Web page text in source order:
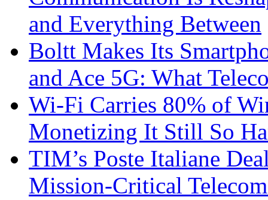
and Everything Between
Boltt Makes Its
and Ace 5G: What
Wi-Fi Carries 80% of
Monetizing It Still So
TIM’s Poste Italiane
Mission-Critical